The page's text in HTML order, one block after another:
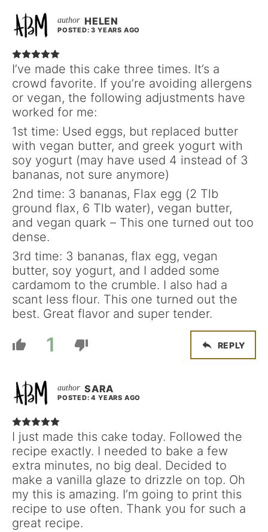
HELEN
POSTED: 3 YEARS AGO
I’ve made this cake three times. It’s a
crowd favorite. If you’re avoiding allergens
or vegan, the following adjustments have
worked for me:
1st time: Used eggs, but replaced butter
with vegan butter, and greek yogurt with
soy yogurt (may have used 4 instead of 3
bananas, not sure anymore)
2nd time: 3 bananas, Flax egg (2 Tlb
ground flax, 6 Tlb water), vegan butter,
and vegan quark – This one turned out too
dense.
3rd time: 3 bananas, flax egg, vegan
butter, soy yogurt, and I added some
cardamom to the crumble. I also had a
scant less flour. This one turned out the
best. Great flavor and super tender.
1 REPLY
SARA
POSTED: 4 YEARS AGO
I just made this cake today. Followed the
recipe exactly. I needed to bake a few
extra minutes, no big deal. Decided to
make a vanilla glaze to drizzle on top. Oh
my this is amazing. I’m going to print this
recipe to use often. Thank you for such a
great recipe.